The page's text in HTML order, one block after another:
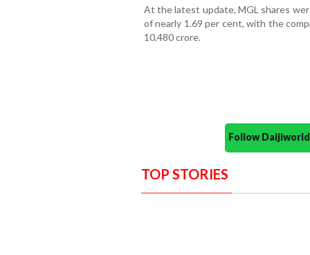
At the latest update, MGL shares
of nearly 1.69 per cent, with the
10,480 crore.
Follow
TOP STORIES